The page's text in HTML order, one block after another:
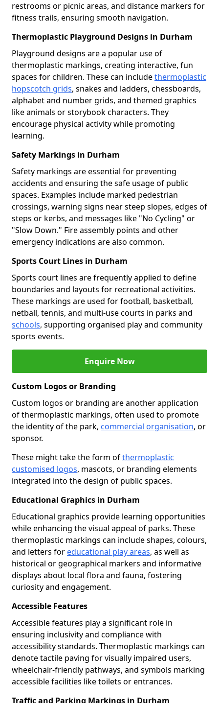
restrooms or picnic areas, and distance markers for
fitness trails, ensuring smooth navigation.
Thermoplastic Playground Designs in Durham
Playground designs are a popular use of
thermoplastic markings, creating interactive, fun
spaces for children. These can includethermoplastic
hopscotch grids, snakes and ladders, chessboards,
alphabet and number grids, and themed graphics
like animals or storybook characters. They
encourage physical activity while promoting
learning.
Safety Markings in Durham
Safety markings are essential for preventing
accidents and ensuring the safe usage of public
spaces. Examples include marked pedestrian
crossings, warning signs near steep slopes, edges of
steps or kerbs, and messages like "No Cycling" or
"Slow Down." Fire assembly points and other
emergency indications are also common.
Sports Court Lines in Durham
Sports court lines are frequently applied to define
boundaries and layouts for recreational activities.
These markings are used for football, basketball,
netball, tennis, and multi-use courts in parks and
schools, supporting organised play and community
sports events.
Enquire Now
Custom Logos or Branding
Custom logos or branding are another application
of thermoplastic markings, often used to promote
the identity of the park, commercial organisation, or
sponsor.
These might take the form ofthermoplastic
customised logos, mascots, or branding elements
integrated into the design of public spaces.
Educational Graphics in Durham
Educational graphics provide learning opportunities
while enhancing the visual appeal of parks. These
thermoplastic markings can include shapes, colours,
and letters for educational play areas, as well as
historical or geographical markers and informative
displays about local flora and fauna, fostering
curiosity and engagement.
Accessible Features
Accessible features play a significant role in
ensuring inclusivity and compliance with
accessibility standards. Thermoplastic markings can
denote tactile paving for visually impaired users,
wheelchair-friendly pathways, and symbols marking
accessible facilities like toilets or entrances.
Traffic and Parking Markings in Durham